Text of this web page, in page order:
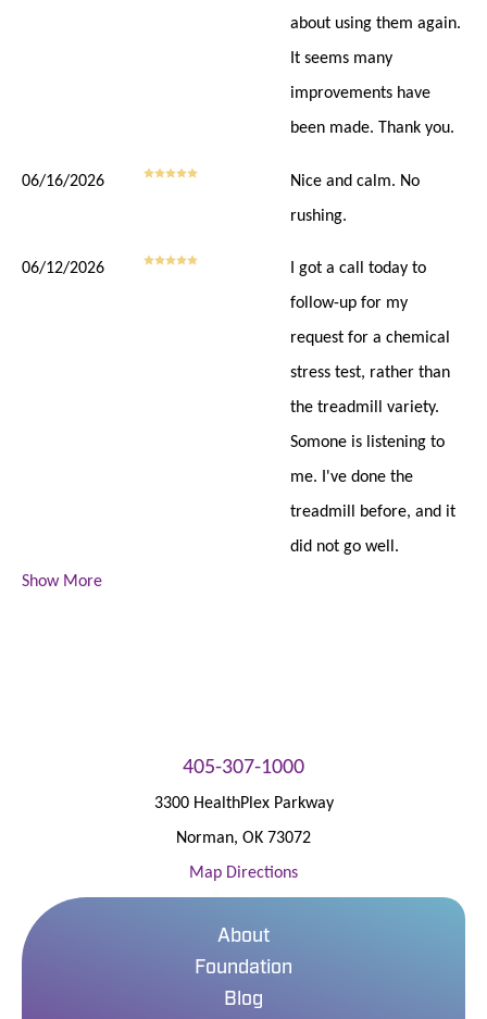
about using them again.
It seems many
improvements have
been made. Thank you.
06/16/2026
Nice and calm. No
rushing.
06/12/2026
I got a call today to
follow-up for my
request for a chemical
stress test, rather than
the treadmill variety.
Somone is listening to
me. I've done the
treadmill before, and it
did not go well.
Show More
405-307-1000
3300 HealthPlex Parkway
Norman, OK 73072
Map Directions
About
Foundation
Blog